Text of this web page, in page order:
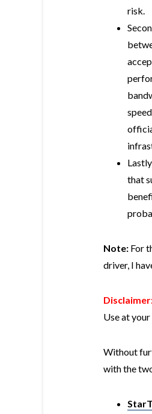
risk.
that
Note: For
driver, I
Use at
Without
with the